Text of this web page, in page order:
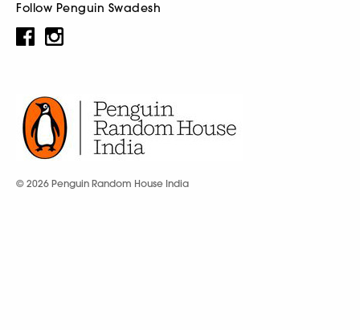
Follow Penguin Swadesh
© 2026 Penguin Random House India